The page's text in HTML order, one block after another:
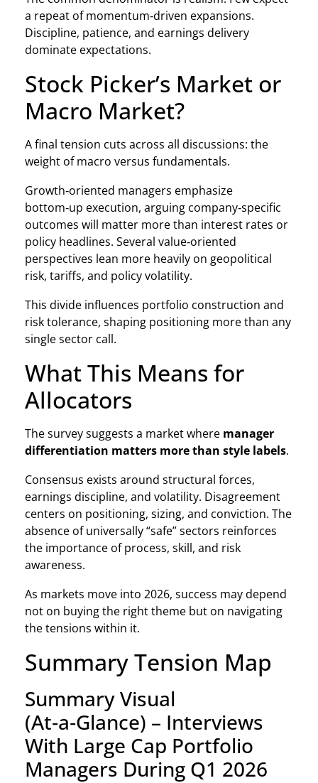
a repeat of momentum‑driven expansions.
Discipline, patience, and earnings delivery
dominate expectations.
Stock Picker’s Market or
Macro Market?
A final tension cuts across all discussions: the
weight of macro versus fundamentals.
Growth‑oriented managers emphasize
bottom‑up execution, arguing company‑specific
outcomes will matter more than interest rates or
policy headlines. Several value‑oriented
perspectives lean more heavily on geopolitical
risk, tariffs, and policy volatility.
This divide influences portfolio construction and
risk tolerance, shaping positioning more than any
single sector call.
What This Means for
Allocators
The survey suggests a market where manager
differentiation matters more than style labels.
Consensus exists around structural forces,
earnings discipline, and volatility. Disagreement
centers on positioning, sizing, and conviction. The
absence of universally “safe” sectors reinforces
the importance of process, skill, and risk
awareness.
As markets move into 2026, success may depend
not on buying the right theme but on navigating
the tensions within it.
Summary Tension Map
Summary Visual
(At‑a‑Glance) – Interviews
With Large Cap Portfolio
Managers During Q1 2026